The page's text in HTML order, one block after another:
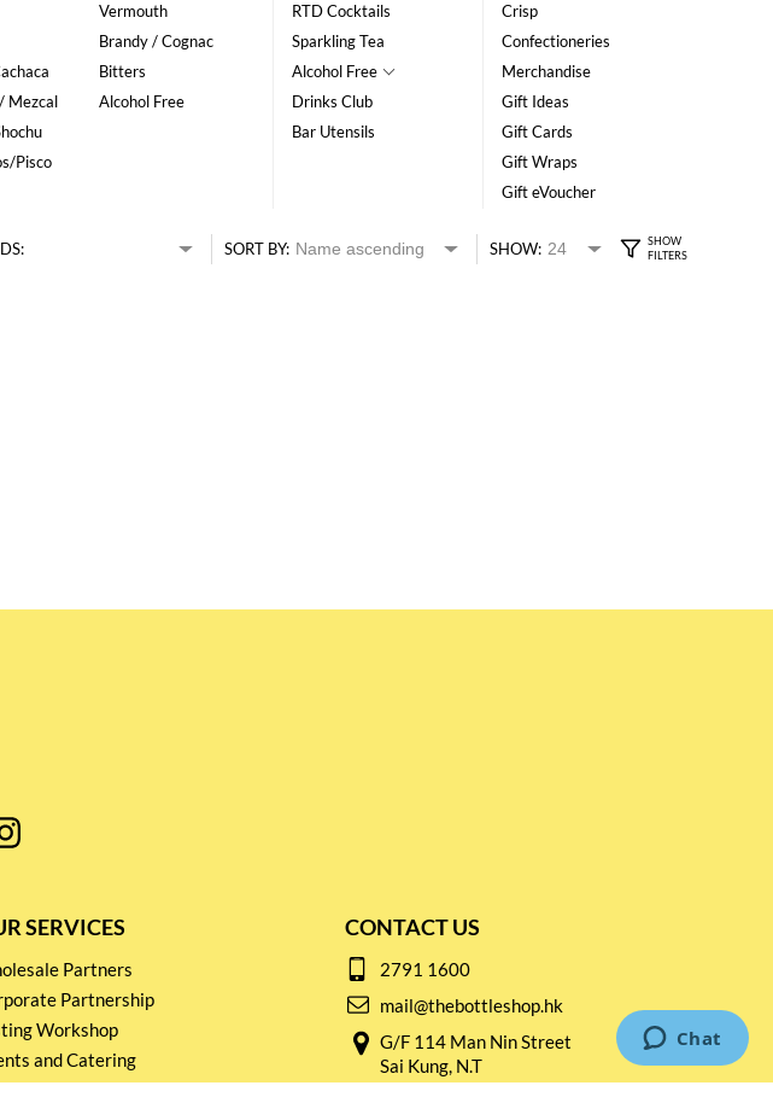
Mezcal
Pisco
Vermouth
Brandy / Cognac
Bitters
Alcohol Free
RTD Cocktails
Sparkling Tea
Alcohol Free
Drinks Club
Bar Utensils
Crisp
Confectioneries
Merchandise
Gift Ideas
Gift Cards
Gift Wraps
Gift eVoucher
SORT BY: SHOW:
SERVICES
Partners
Partnership
Workshop
and Catering
CONTACT US
2791 1600
mail@thebottleshop.hk
G/F 114 Man Nin Street
Sai Kung, N.T